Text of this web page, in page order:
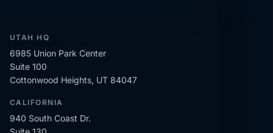
UTAH HQ
6985 Union Park Center
Suite 100
Cottonwood Heights, UT 84047
CALIFORNIA
940 South Coast Dr.